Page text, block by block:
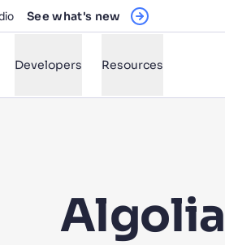
See what's new
Developers Resources
How do I integrate Algolia search into